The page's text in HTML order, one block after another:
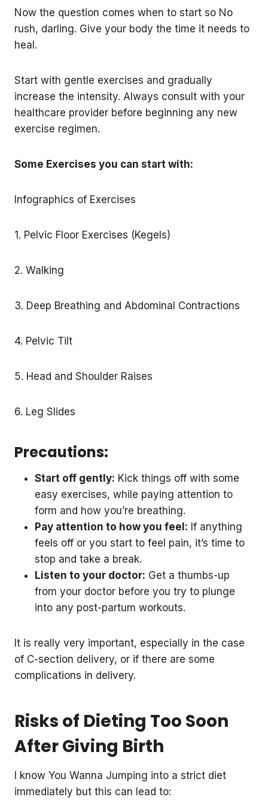
Now the question comes when to start so No
rush, darling. Give your body the time it needs to
heal.
Start with gentle exercises and gradually
increase the intensity. Always consult with your
healthcare provider before beginning any new
exercise regimen.
Some Exercises you can start with:
Infographics of Exercises
1. Pelvic Floor Exercises (Kegels)
2. Walking
3. Deep Breathing and Abdominal Contractions
4. Pelvic Tilt
5. Head and Shoulder Raises
6. Leg Slides
Precautions:
Start off gently: Kick things off with some
easy exercises, while paying attention to
form and how you’re breathing.
Pay attention to how you feel: If anything
feels off or you start to feel pain, it’s time to
stop and take a break.
Listen to your doctor: Get a thumbs-up
from your doctor before you try to plunge
into any post-partum workouts.
It is really very important, especially in the case
of C-section delivery, or if there are some
complications in delivery.
Risks of Dieting Too Soon
After Giving Birth
I know You Wanna Jumping into a strict diet
immediately but this can lead to: